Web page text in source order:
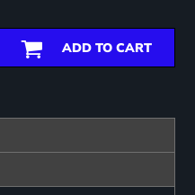
ADD TO CART